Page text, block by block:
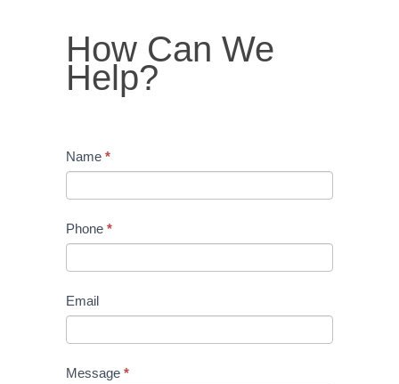
How
Can
We
How Can We
Help?
Name *
Phone *
Email
Message *